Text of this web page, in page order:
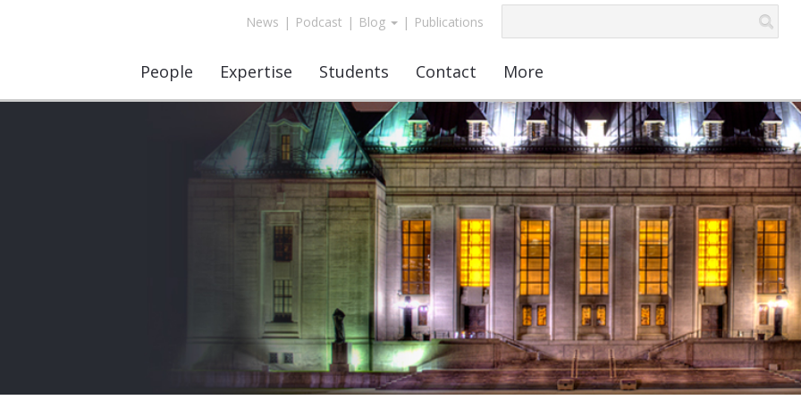
News | Podcast | Blog | Publications
People Expertise Students Contact More